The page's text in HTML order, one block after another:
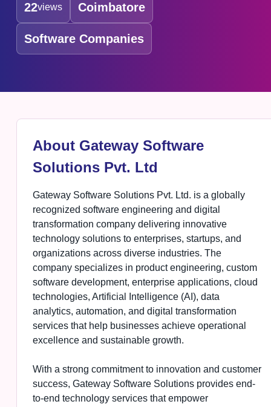
22views Coimbatore
Software Companies
About Gateway Software
Solutions Pvt. Ltd
Gateway Software Solutions Pvt. Ltd. is a globally
recognized software engineering and digital
transformation company delivering innovative
technology solutions to enterprises, startups, and
organizations across diverse industries. The
company specializes in product engineering, custom
software development, enterprise applications, cloud
technologies, Artificial Intelligence (AI), data
analytics, automation, and digital transformation
services that help businesses achieve operational
excellence and sustainable growth.
With a strong commitment to innovation and customer
success, Gateway Software Solutions provides end-
to-end technology services that empower